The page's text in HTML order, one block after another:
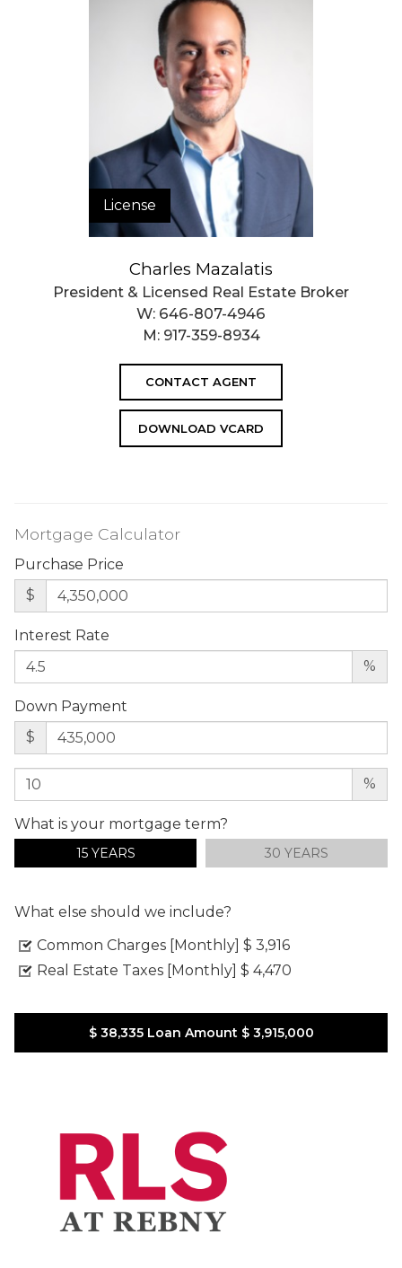
Closed Sales Data [Last 12 Months]
License
Charles Mazalatis
President & Licensed Real Estate Broker
W: 646-807-4946
M: 917-359-8934
CONTACT AGENT
DOWNLOAD VCARD
Mortgage Calculator
Purchase Price
$
Interest Rate
%
Down Payment
$
%
What is your mortgage term?
15 YEARS 30 YEARS
What else should we include?
Common Charges [Monthly] $ 3,916
Real Estate Taxes [Monthly] $ 4,470
$ 38,335Loan Amount $ 3,915,000